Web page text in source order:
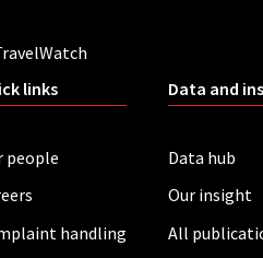
links
people
handling
Data and
Data hub
Our insight
All